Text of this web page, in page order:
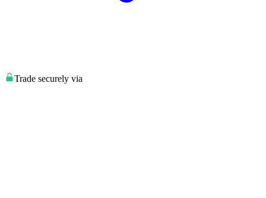
Trade securely via